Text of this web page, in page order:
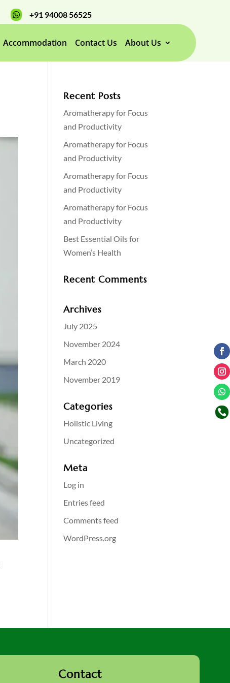
 +91 94008 56525
Accommodation Contact Us About Us
Recent Posts
Aromatherapy for Focus
and Productivity
Aromatherapy for Focus
and Productivity
Aromatherapy for Focus
and Productivity
Aromatherapy for Focus
and Productivity
Best Essential Oils for
Women’s Health
Recent Comments
Archives
July 2025
November 2024
March 2020
November 2019
Categories
Holistic Living
Uncategorized
Meta
Log in
Entries feed
Comments feed
WordPress.org
Contact
